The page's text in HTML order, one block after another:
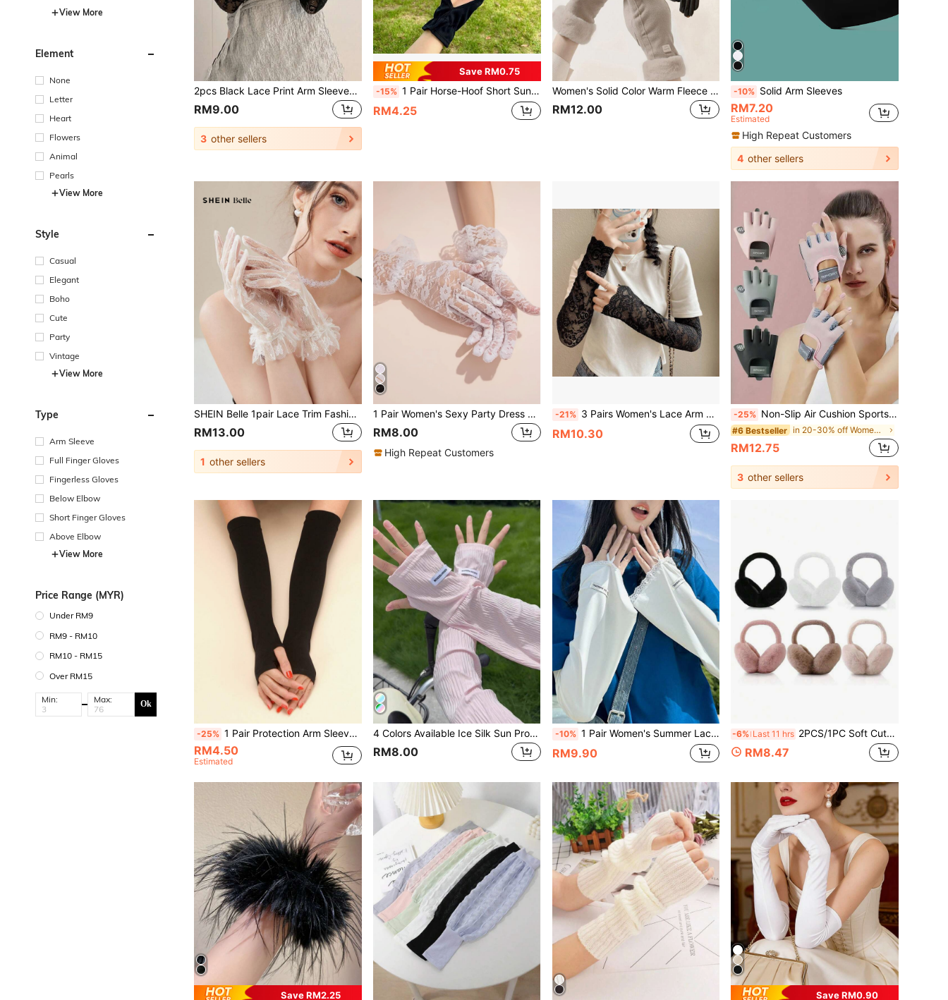
View More
Element
None
Letter
Heart
Flowers
Animal
Pearls
View More
Style
Casual
Elegant
Boho
Cute
Party
Vintage
View More
Type
Arm Sleeve
Full Finger Gloves
Fingerless Gloves
Below Elbow
Short Finger Gloves
Above Elbow
View More
Price Range (MYR)
Under RM9
RM9 - RM10
RM10 - RM15
Over RM15
Min: Max: Ok
2pcs Black Lace Print Arm Sleeves Halloween Valentine's Day Valentines
RM9.00
3 other sellers
Save RM0.75
-15% 1 Pair Horse-Hoof Short Sun Protection Gloves, Loose UV-Blocking Sunshade Gloves, Specialized Fingerless Back-Of-Hand Sun Protection Gloves
RM4.25
Women's Solid Color Warm Fleece Gloves, Touchscreen Fingertips, Thick Windproof Warm, Fleece Cycling Gloves, Suitable For Keeping Warm And Commuting In Autumn/Winter
RM12.00
-10% Solid Arm Sleeves
RM7.20
Estimated
High Repeat Customers
4 other sellers
SHEIN Belle 1pair Lace Trim Fashion Gloves For Party Valentines
RM13.00
1 other sellers
1 Pair Women's Sexy Party Dress Gloves, Rose And Lace Design Ruffle Bridal Gloves
RM8.00
High Repeat Customers
-21% 3 Pairs Women's Lace Arm Sleeves, Elegant Breathable Solid Color Design, Summer Travel Cooling Arm Covers, Long Style Random Pattern
RM10.30
-25% Non-Slip Air Cushion Sports Gloves, Half Finger Ice Silk Breathable Wear-Resistant Fitness Gloves For Men And Women
#6 Bestseller in 20-30% off Women Gloves
RM12.75
3 other sellers
-25% 1 Pair Protection Arm Sleeves, Suitable For Daily Wear
RM4.50
Estimated
4 Colors Available Ice Silk Sun Protection Arm Sleeves, Made Of Lightweight And Breathable Ice Silk Fabric, Cool And Skin-Friendly Without Stuffiness, Wrinkle Texture Design Loose And Slimming, With Finger Hole Design To Protect The Back Of The Hand, Good UV Protection Effect. Pink / White / Beige / Blue Four Colors Available, Versatile For Various Outfits
RM8.00
-10% 1 Pair Women's Summer Lace Arm Sleeves, Made Of Breathable Ice Silk Fabric, Suitable For Outdoor Activities And Cycling. (Letters On Sleeves Are Random)
RM9.90
-6% Last 11 hrs 2PCS/1PC Soft Cute Plush Ear Muffs For Men And Women, Winter Ear Muffs And Gloves Set, Fluffy Anti-Freeze Ear Muffs Suitable For Cold Weather, Portable Foldable Winter Accessories, Perfect For Winter Use
RM8.47
Save RM2.25 Save RM0.90